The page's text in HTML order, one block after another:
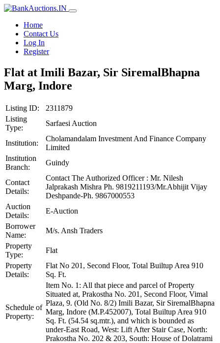
Home
Contact Us
Log In
Register
Flat at Imili Bazar, Sir SiremalBhapna
Marg, Indore
Listing ID:
2311879
Listing
Type:
Sarfaesi Auction
Institution:
Cholamandalam Investment And Finance Company
Limited
Institution
Branch:
Guindy
Contact
Details:
Contact The Authorized Officer : Mr. Nilesh
Jalprakash Mishra Ph. 9819211193/Mr.Abhijit Vijay
Deshpande-Ph. 9867000553
Auction
Details:
E-Auction
Borrower
Name:
M/s. Ansh Traders
Property
Type:
Flat
Property
Details:
Flat No 201, Second Floor, Total Builtup Area 910
Sq. Ft.
Schedule of
Property:
Item No. 1: All that piece and parcel of Property
Situated at, Prakostha No. 201, Second Floor, Vimal
Plaza, 9. (Old No. 8/2) Imili Bazar, Sir SiremalBhapna
Marg, Indore (M.P.452007), Total Builtup Area 910
Sq. Ft. (54.54 sq.mtr.), and which is bounded as
under-East Road, West: Lift After Stair Case, North:
Prakostha No. 202 & 203, South: House of Dolatrami